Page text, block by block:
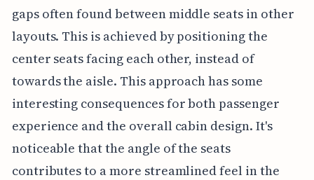
gaps often found between middle seats in other
layouts. This is achieved by positioning the
center seats facing each other, instead of
towards the aisle. This approach has some
interesting consequences for both passenger
experience and the overall cabin design. It's
noticeable that the angle of the seats
contributes to a more streamlined feel in the